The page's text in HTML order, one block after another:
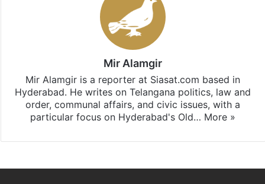
Mir Alamgir
Mir Alamgir is a reporter at Siasat.com based in
Hyderabad. He writes on Telangana politics, law and
order, communal affairs, and civic issues, with a
particular focus on Hyderabad's Old… More »